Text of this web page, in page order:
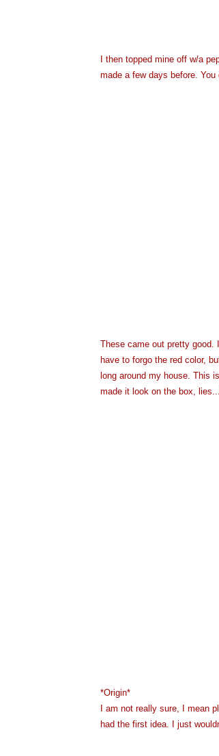
I then topped mine off w/a
made a few days before.
These came out pretty good.
have to forgo the red color,
long around my house. This
made it look on the box,
*Origin*
I am not really sure, I mean
had the first idea. I just